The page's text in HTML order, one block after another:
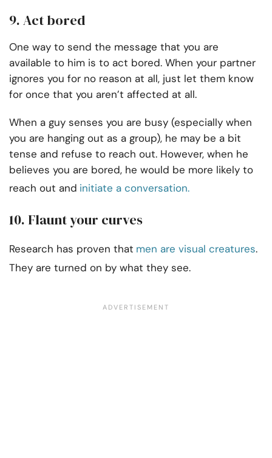
9. Act bored
One way to send the message that you are
available to him is to act bored. When your partner
ignores you for no reason at all, just let them know
for once that you aren’t affected at all.
When a guy senses you are busy (especially when
you are hanging out as a group), he may be a bit
tense and refuse to reach out. However, when he
believes you are bored, he would be more likely to
reach out and initiate a conversation.
10. Flaunt your curves
Research has proven that men are visual creatures.
They are turned on by what they see.